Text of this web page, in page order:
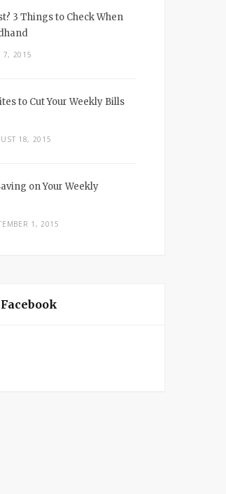
3 Things to Check When
7, 2015
to Cut Your Weekly Bills
18, 2015
on Your Weekly
1, 2015